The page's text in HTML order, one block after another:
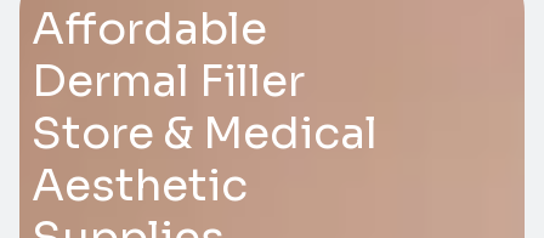
Affordable
Dermal Filler
Store & Medical
Aesthetic